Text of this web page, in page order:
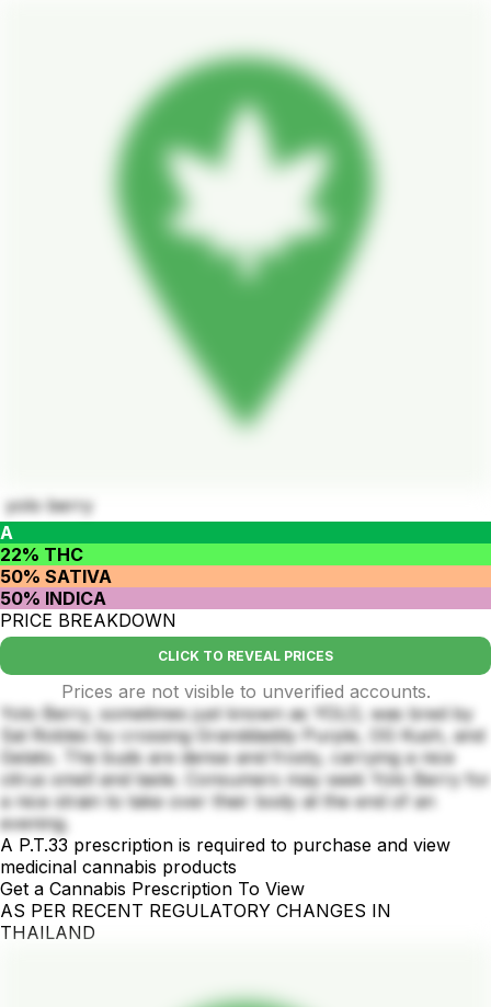
yolo berry
A
22% THC
50% SATIVA
50% INDICA
PRICE BREAKDOWN
CLICK TO REVEAL PRICES
Prices are not visible to unverified accounts.
Yolo Berry, sometimes just known as YOLO, was bred by
Sal Robles by crossing Granddaddy Purple, OG Kush, and
Gelato. The buds are dense and frosty, carrying a nice
citrus smell and taste. Consumers may seek Yolo Berry for
a nice strain to take over their body at the end of an
evening.
A P.T.33 prescription is required to purchase and view
medicinal cannabis products
Get a Cannabis Prescription To View
AS PER RECENT REGULATORY CHANGES IN
THAILAND